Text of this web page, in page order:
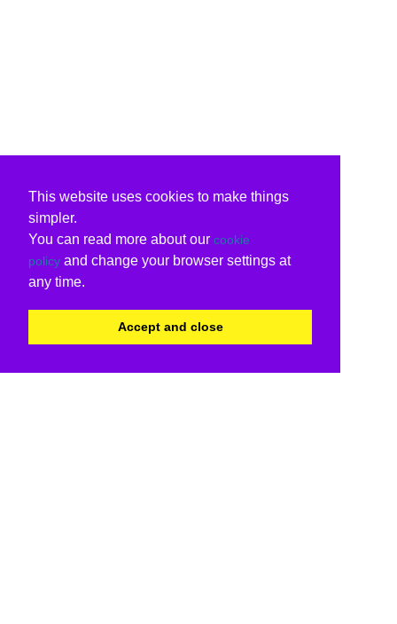
This website uses cookies to make things
simpler.
You can read more about our cookie
policy and change your browser settings at
any time.
Accept and close